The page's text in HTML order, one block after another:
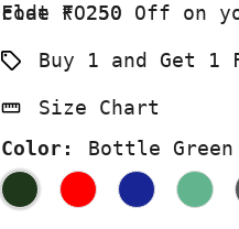
Flat ₹ 250 Off on your First Order use Coupon code FO250
Buy 1 and Get 1
Size Chart
Color:
Bottle Green